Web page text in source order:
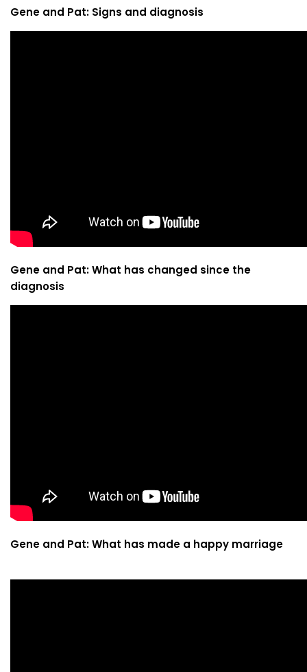
Gene and Pat: Signs and diagnosis
Gene and Pat: What has changed since the
diagnosis
Gene and Pat: What has made a happy marriage